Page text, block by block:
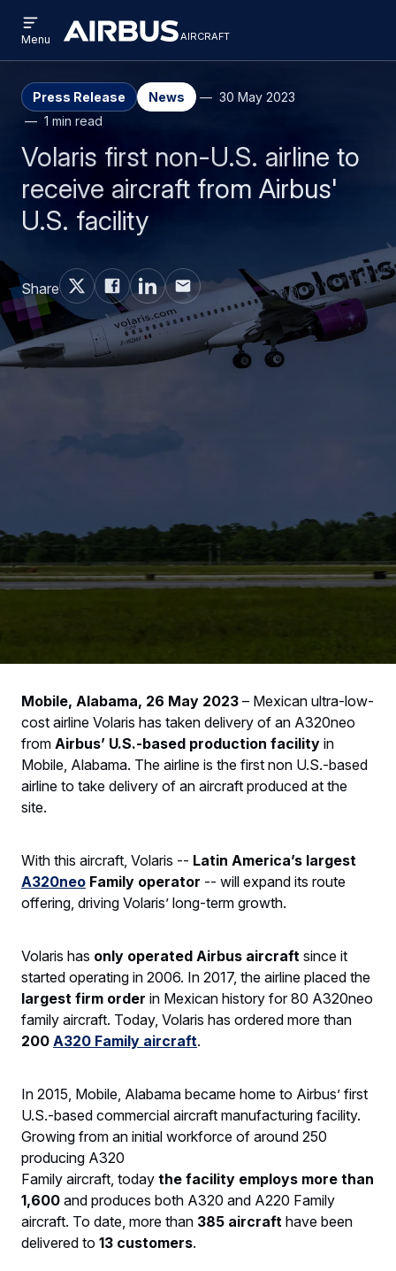
to
main
to
search
Airbus
Aircraft
aircraft
AIRCRAFT
menu
Menu
Press Release News
30 May 2023
1 min read
Volaris first non-U.S. airline to
receive aircraft from Airbus'
U.S. facility
Share
Mobile, Alabama, 26 May 2023 – Mexican ultra-low-
cost airline Volaris has taken delivery of an A320neo
from Airbus’ U.S.-based production facility in
Mobile, Alabama. The airline is the first non U.S.-based
airline to take delivery of an aircraft produced at the
site.
With this aircraft, Volaris -- Latin America’s largest
A320neo Family operator -- will expand its route
offering, driving Volaris’ long-term growth.
Volaris has only operated Airbus aircraft since it
started operating in 2006. In 2017, the airline placed the
largest firm order in Mexican history for 80 A320neo
family aircraft. Today, Volaris has ordered more than
200 A320 Family aircraft.
In 2015, Mobile, Alabama became home to Airbus’ first
U.S.-based commercial aircraft manufacturing facility.
Growing from an initial workforce of around 250
producing A320
Family aircraft, today the facility employs more than
1,600 and produces both A320 and A220 Family
aircraft. To date, more than 385 aircraft have been
delivered to 13 customers.